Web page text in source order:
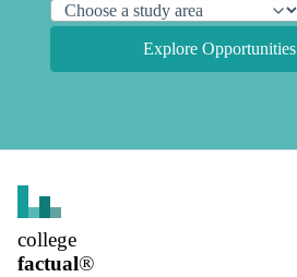
Explore Opportunities
college
factual®